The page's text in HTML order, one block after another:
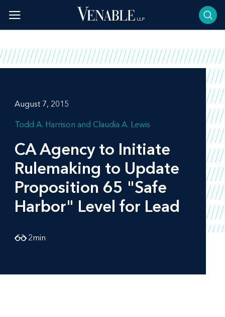
content
August 7, 2015
Todd A. Harrison Claudia A. Lewis
CA Agency to Initiate
Rulemaking to Update
Proposition 65 "Safe
Harbor" Level for Lead
2min